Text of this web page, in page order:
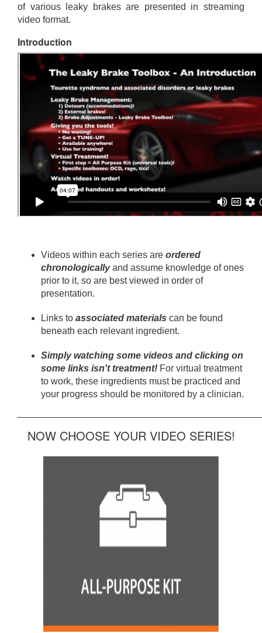
of various leaky brakes are presented in streaming
video format.
Introduction
Videos within each series are ordered
chronologicallyand assume knowledge of ones
prior to it, so are best viewed in order of
presentation.
Links to associated materials can be found
beneath each relevant ingredient.
Simply watching some videos and clicking on
some links isn't treatment! For virtual treatment
to work, these ingredients must be practiced and
your progress should be monitored by a clinician.
NOW CHOOSE YOUR VIDEO SERIES!